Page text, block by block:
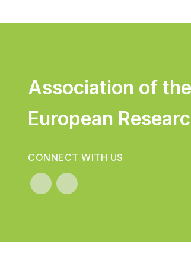
Association of
European
CONNECT WITH US